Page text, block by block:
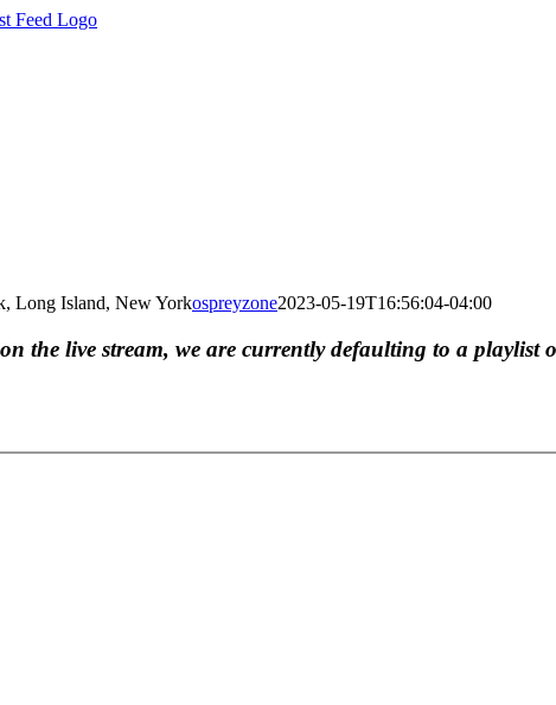
Long Island, New Yorkospreyzone2023-05-19T16:56:04-04:00
the live stream, we are currently defaulting to a